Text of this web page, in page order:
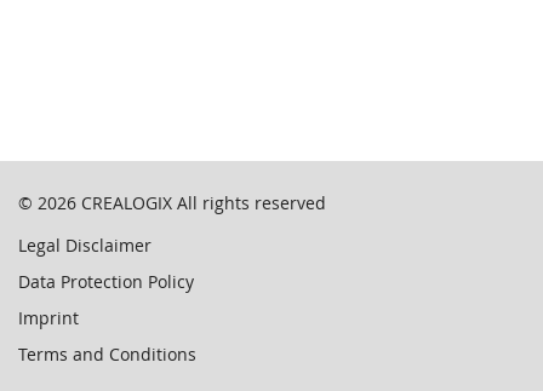
© 2026 CREALOGIX All rights reserved
Legal Disclaimer
Data Protection Policy
Imprint
Terms and Conditions